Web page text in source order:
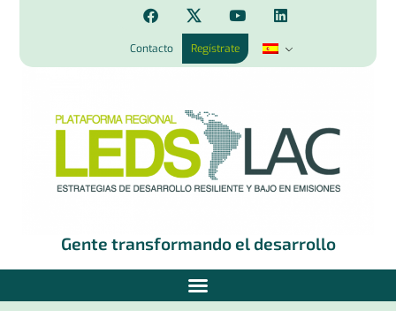
Contacto Regístrate
Gente transformando el desarrollo